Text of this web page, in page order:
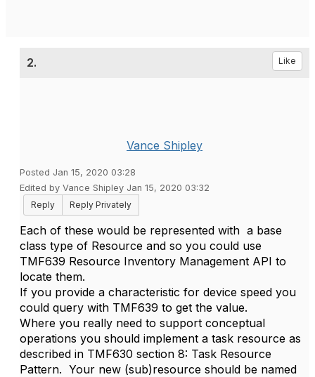
2. Like
Vance Shipley
Posted Jan 15, 2020 03:28
Edited by Vance Shipley Jan 15, 2020 03:32
Reply
Reply Privately
Each of these would be represented with a base
class type of Resource and so you could use
TMF639 Resource Inventory Management API to
locate them.
If you provide a characteristic for device speed you
could query with TMF639 to get the value.
Where you really need to support conceptual
operations you should implement a task resource as
described in TMF630 section 8: Task Resource
Pattern. Your new (sub)resource should be named